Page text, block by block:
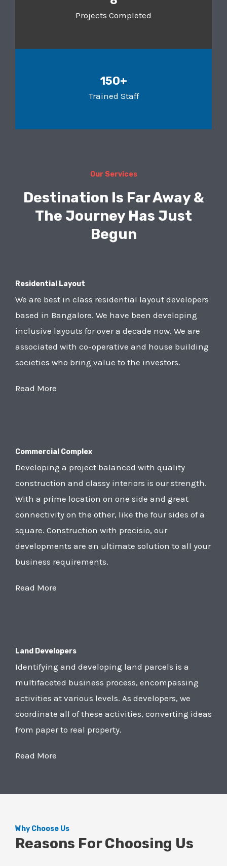
Projects Completed
150+
Trained Staff
Our Services
Destination Is Far Away &
The Journey Has Just
Begun
Residential Layout
We are best in class residential layout developers
based in Bangalore. We have been developing
inclusive layouts for over a decade now. We are
associated with co-operative and house building
societies who bring value to the investors.
Read More
Commercial Complex
Developing a project balanced with quality
construction and classy interiors is our strength.
With a prime location on one side and great
connectivity on the other, like the four sides of a
square. Construction with precisio, our
developments are an ultimate solution to all your
business requirements.
Read More
Land Developers
Identifying and developing land parcels is a
multifaceted business process, encompassing
activities at various levels. As developers, we
coordinate all of these activities, converting ideas
from paper to real property.
Read More
Why Choose Us
Reasons For Choosing Us